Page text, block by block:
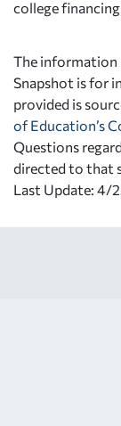
college financing.
The information
Snapshot is for
provided is
of Education’s
Questions
directed to that
Last Update: 4/